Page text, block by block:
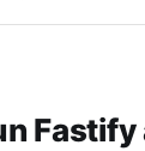
Fastify